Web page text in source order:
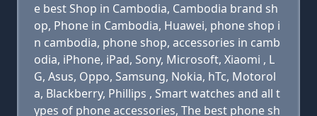
e best Shop in Cambodia, Cambodia brand sh
op, Phone in Cambodia, Huawei, phone shop i
n cambodia, phone shop, accessories in camb
odia, iPhone, iPad, Sony, Microsoft, Xiaomi , L
G, Asus, Oppo, Samsung, Nokia, hTc, Motorol
a, Blackberry, Phillips , Smart watches and all t
ypes of phone accessories, The best phone sh